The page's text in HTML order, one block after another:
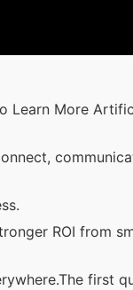
Learn More
ROI from
first